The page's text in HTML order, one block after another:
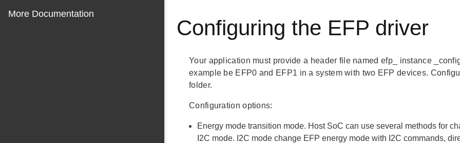
More Documentation
Configuring the EFP driver
Your application must provide a header file named efp_ instance
example be EFP0 and EFP1 in a system with two EFP devices.
folder.
Configuration options:
Energy mode transition mode. Host SoC can use several methods for
I2C mode. I2C mode change EFP energy mode with I2C commands,